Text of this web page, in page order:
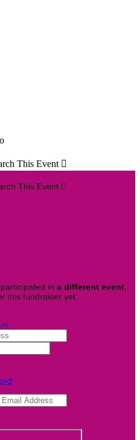
This Event 
This Event 
in a different event
this fundraiser yet.